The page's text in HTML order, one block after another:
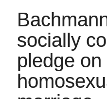
socially
pledge on